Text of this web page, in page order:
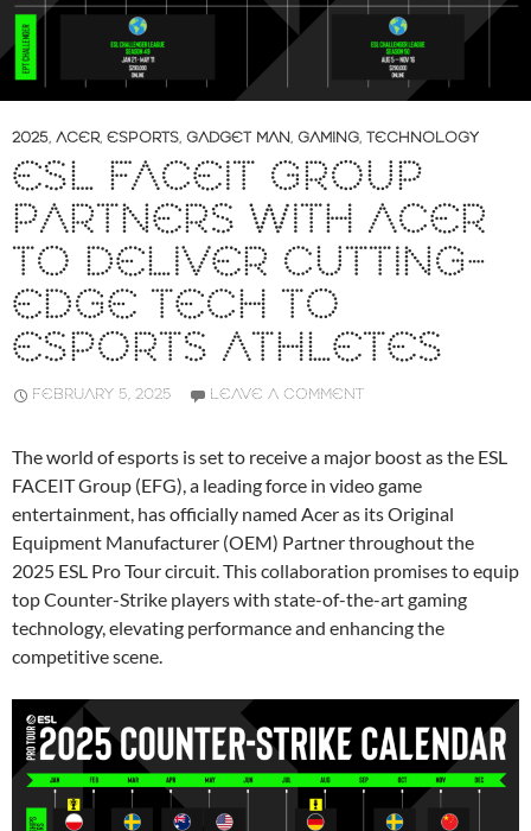
2025, ACER, ESPORTS, GADGET MAN, GAMING, TECHNOLOGY
ESL FACEIT GROUP
PARTNERS WITH ACER
TO DELIVER CUTTING-
EDGE TECH TO
ESPORTS ATHLETES
FEBRUARY 5, 2025 LEAVE A COMMENT
The world of esports is set to receive a major boost as the ESL
FACEIT Group (EFG), a leading force in video game
entertainment, has officially named Acer as its Original
Equipment Manufacturer (OEM) Partner throughout the
2025 ESL Pro Tour circuit. This collaboration promises to equip
top Counter-Strike players with state-of-the-art gaming
technology, elevating performance and enhancing the
competitive scene.